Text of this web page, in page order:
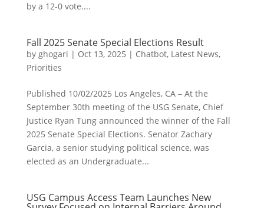
by a 12-0 vote....
Fall 2025 Senate Special Elections Result
by ghogari | Oct 13, 2025 | Chatbot, Latest News,
Priorities
Published 10/02/2025 Los Angeles, CA – At the
September 30th meeting of the USG Senate, Chief
Justice Ryan Tung announced the winner of the Fall
2025 Senate Special Elections. Senator Zachary
Garcia, a senior studying political science, was
elected as an Undergraduate...
USG Campus Access Team Launches New